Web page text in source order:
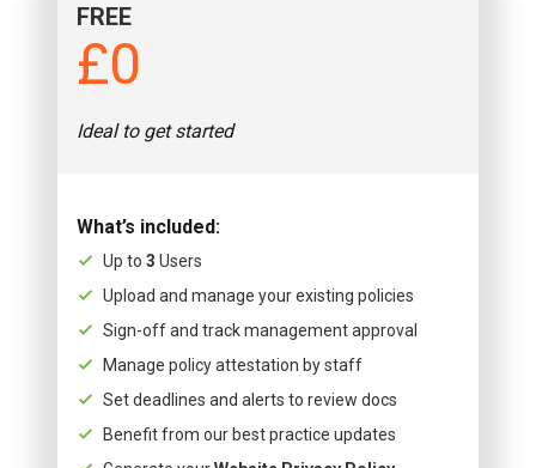
FREE
£0
Ideal to get started
What’s included:
Up to 3 Users
Upload and manage your existing policies
Sign-off and track management approval
Manage policy attestation by staff
Set deadlines and alerts to review docs
Benefit from our best practice updates